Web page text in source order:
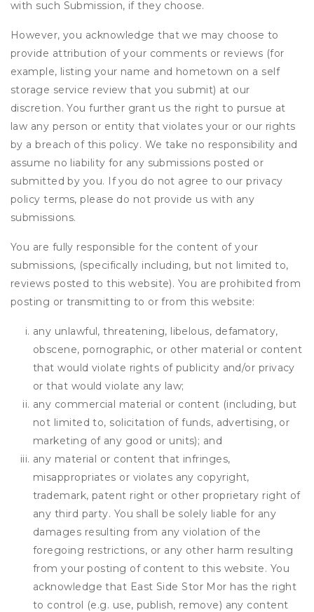
with such Submission, if they choose.
However, you acknowledge that we may choose to
provide attribution of your comments or reviews (for
example, listing your name and hometown on a self
storage service review that you submit) at our
discretion. You further grant us the right to pursue at
law any person or entity that violates your or our rights
by a breach of this policy. We take no responsibility and
assume no liability for any submissions posted or
submitted by you. If you do not agree to our privacy
policy terms, please do not provide us with any
submissions.
You are fully responsible for the content of your
submissions, (specifically including, but not limited to,
reviews posted to this website). You are prohibited from
posting or transmitting to or from this website:
any unlawful, threatening, libelous, defamatory,
obscene, pornographic, or other material or content
that would violate rights of publicity and/or privacy
or that would violate any law;
any commercial material or content (including, but
not limited to, solicitation of funds, advertising, or
marketing of any good or units); and
any material or content that infringes,
misappropriates or violates any copyright,
trademark, patent right or other proprietary right of
any third party. You shall be solely liable for any
damages resulting from any violation of the
foregoing restrictions, or any other harm resulting
from your posting of content to this website. You
acknowledge that East Side Stor Mor has the right
to control (e.g. use, publish, remove) any content